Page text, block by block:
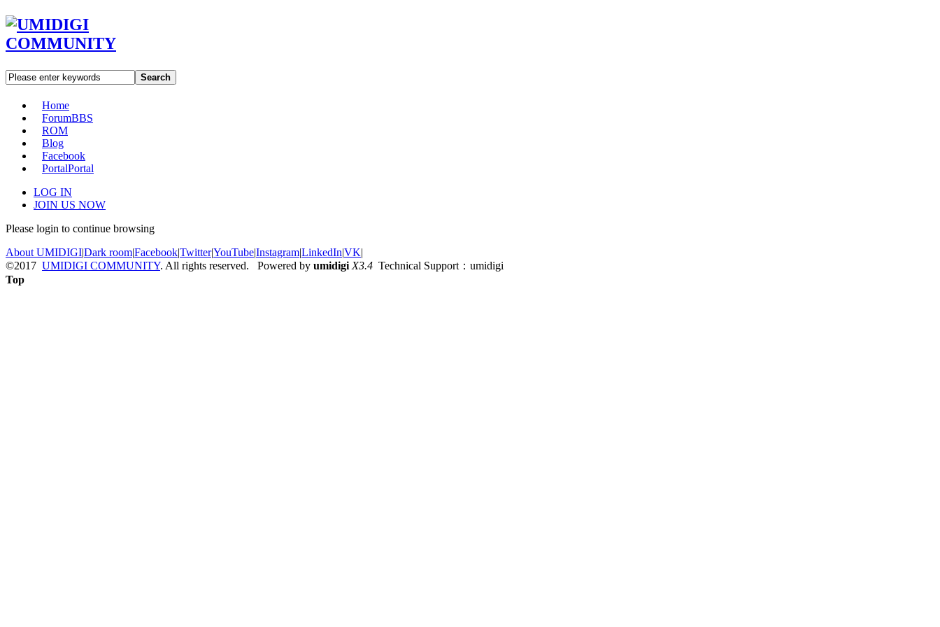
Search
Home
ForumBBS
ROM
Blog
Facebook
PortalPortal
LOG IN
JOIN US NOW
Please login to continue browsing
About UMIDIGI|Dark room|Facebook|Twitter|YouTube|Instagram|LinkedIn|VK|
©2017 UMIDIGI COMMUNITY. All rights reserved. Powered by umidigi X3.4 Technical Support：umidigi
Top